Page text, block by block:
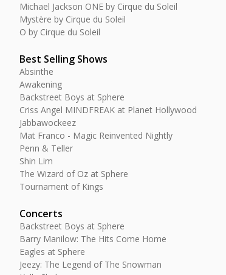
Michael Jackson ONE by Cirque du Soleil
Mystère by Cirque du Soleil
O by Cirque du Soleil
Best Selling Shows
Absinthe
Awakening
Backstreet Boys at Sphere
Criss Angel MINDFREAK at Planet Hollywood
Jabbawockeez
Mat Franco - Magic Reinvented Nightly
Penn & Teller
Shin Lim
The Wizard of Oz at Sphere
Tournament of Kings
Concerts
Backstreet Boys at Sphere
Barry Manilow: The Hits Come Home
Eagles at Sphere
Jeezy: The Legend of The Snowman